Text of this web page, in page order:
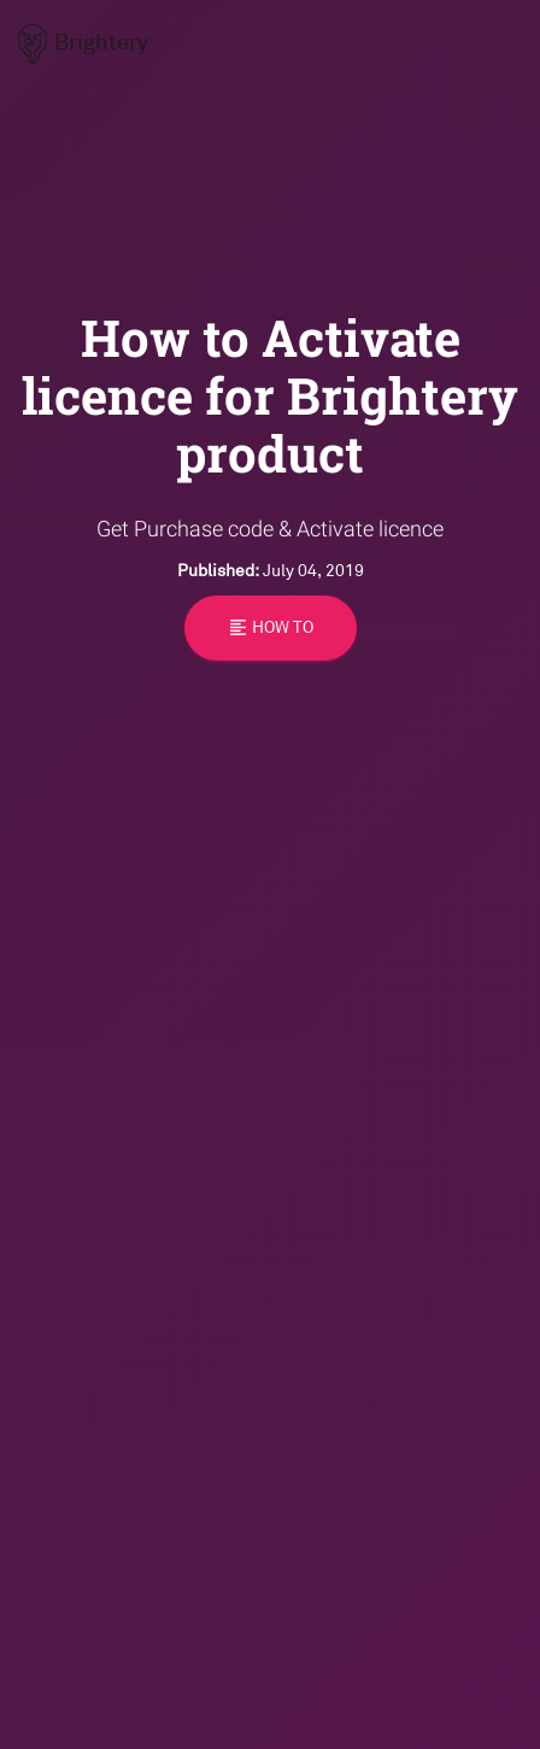
Brightery
How to Activate
licence for Brightery
product
Get Purchase code & Activate licence
Published:July 04, 2019
format_align_left HOW TO